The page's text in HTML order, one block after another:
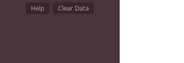
Help Clear Data